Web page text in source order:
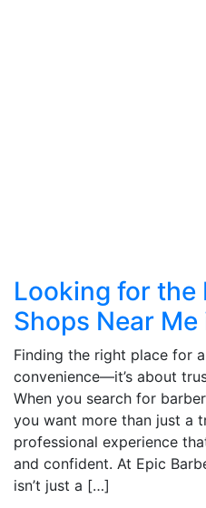
Looking for the
Shops Near
Finding the right place for
convenience—it’s about
When you search for
you want more than just a
professional experience
and confident. At Epic
isn’t just a […]